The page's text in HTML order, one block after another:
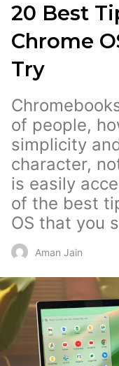
20 Best
Chrome
Try
of people,
simplicity
character,
is easily
of the best
OS that you
Aman Jain